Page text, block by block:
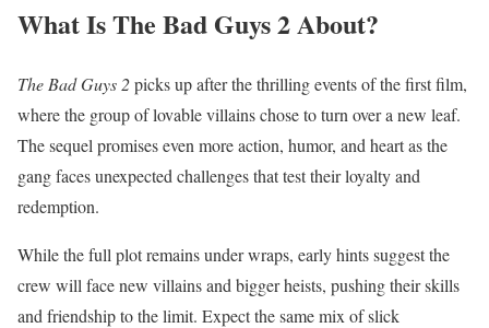
What Is The Bad Guys 2 About?
The Bad Guys 2picks up after the thrilling events of the first film,
where the group of lovable villains chose to turn over a new leaf.
The sequel promises even more action, humor, and heart as the
gang faces unexpected challenges that test their loyalty and
redemption.
While the full plot remains under wraps, early hints suggest the
crew will face new villains and bigger heists, pushing their skills
and friendship to the limit. Expect the same mix of slick